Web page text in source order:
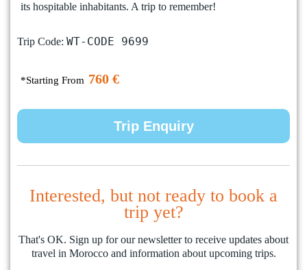
its hospitable inhabitants. A trip to remember!
Trip Code: WT-CODE 9699
*Starting From 760 €
Trip Enquiry
Interested, but not ready to book a
trip yet?
That's OK. Sign up for our newsletter to receive updates about
travel in Morocco and information about upcoming trips.